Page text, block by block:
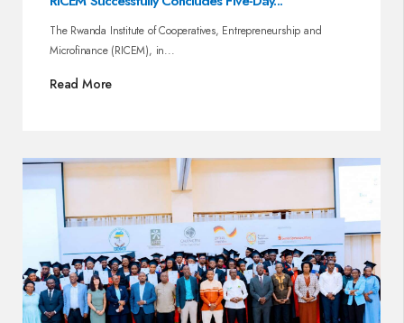
The Rwanda Institute of Cooperatives, Entrepreneurship and
Microfinance (RICEM), in...
Read More